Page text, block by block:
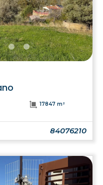
17847 m²
84076210